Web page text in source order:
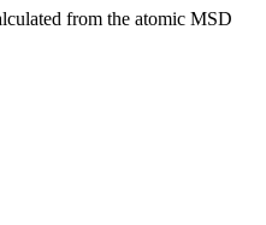
from the atomic MSD